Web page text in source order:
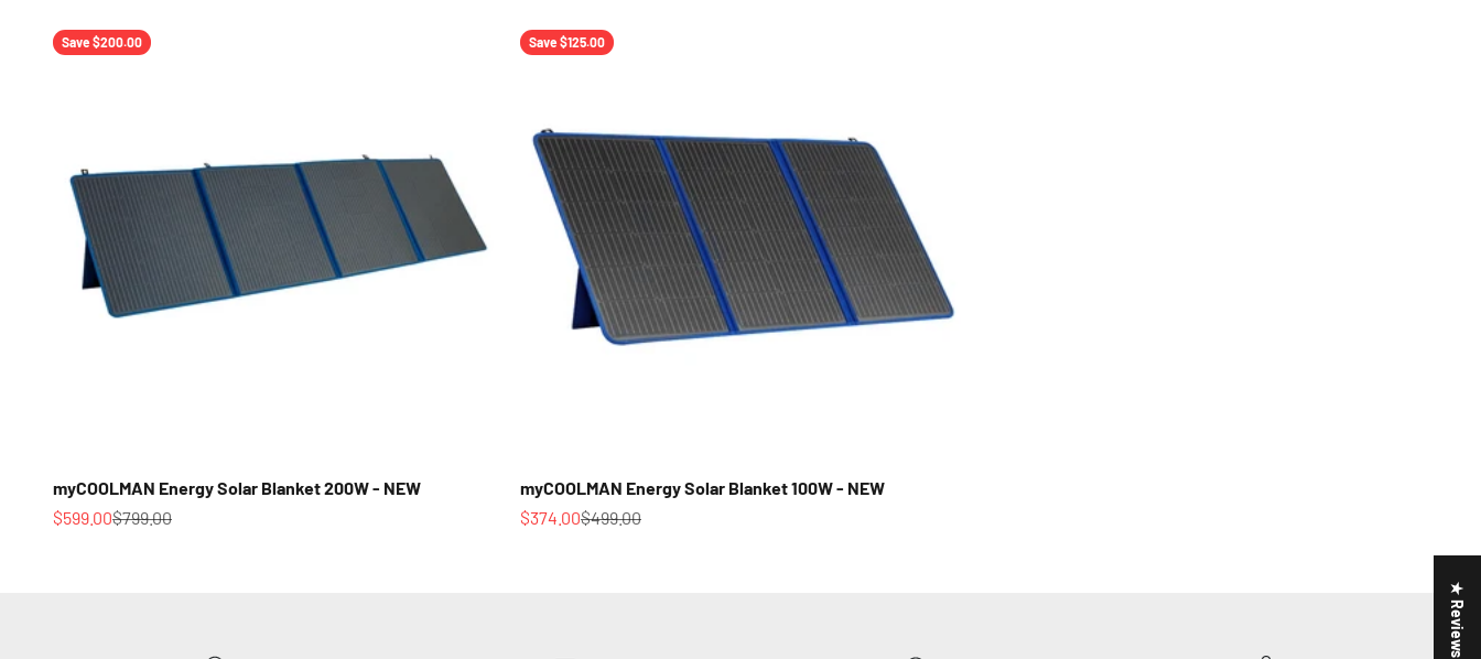
Save $200.00
myCOOLMAN Energy Solar Blanket 200W - NEW
Sale price
$599.00Regular price
$799.00
Save $125.00
myCOOLMAN Energy Solar Blanket 100W - NEW
Sale price
$374.00Regular price
$499.00
★ Reviews